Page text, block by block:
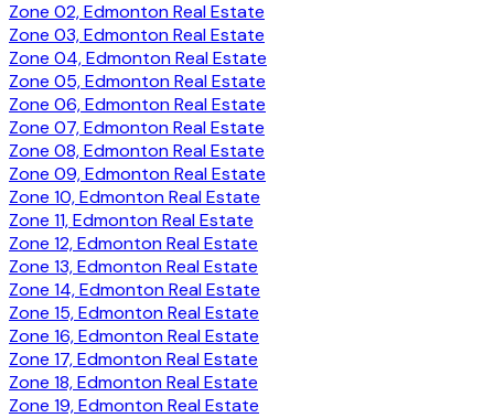
Zone 02, Edmonton Real Estate
Zone 03, Edmonton Real Estate
Zone 04, Edmonton Real Estate
Zone 05, Edmonton Real Estate
Zone 06, Edmonton Real Estate
Zone 07, Edmonton Real Estate
Zone 08, Edmonton Real Estate
Zone 09, Edmonton Real Estate
Zone 10, Edmonton Real Estate
Zone 11, Edmonton Real Estate
Zone 12, Edmonton Real Estate
Zone 13, Edmonton Real Estate
Zone 14, Edmonton Real Estate
Zone 15, Edmonton Real Estate
Zone 16, Edmonton Real Estate
Zone 17, Edmonton Real Estate
Zone 18, Edmonton Real Estate
Zone 19, Edmonton Real Estate